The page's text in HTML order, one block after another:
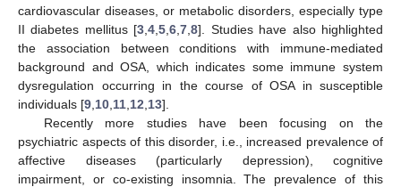
cardiovascular diseases, or metabolic disorders, especially type
II diabetes mellitus [3 ,4 ,5 ,6 ,7 ,8]. Studies have also highlighted
the association between conditions with immune-mediated
background and OSA, which indicates some immune system
dysregulation occurring in the course of OSA in susceptible
individuals [9 10 11 12 13].
Recently more studies have been focusing on the
psychiatric aspects of this disorder, i.e., increased prevalence of
affective diseases (particularly depression), cognitive
impairment, or co-existing insomnia. The prevalence of this